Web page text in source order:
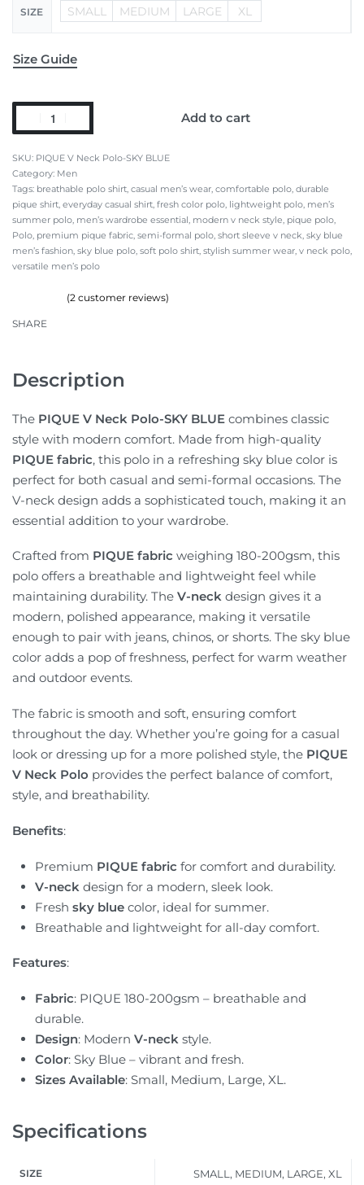
SIZE SMALL MEDIUM LARGE XL
Size Guide
Add to cart
PIQUE V Neck Polo-SKY BLUE
Category: Men
Tags: breathable polo shirt, casual men’s wear, comfortable polo, durable
pique shirt, everyday casual shirt, fresh color polo, lightweight polo, men’s
summer polo, men’s wardrobe essential, modern v neck style, pique polo,
Polo, premium pique fabric, semi-formal polo, short sleeve v neck, sky blue
men’s fashion, sky blue polo, soft polo shirt, stylish summer wear, v neck polo,
versatile men’s polo
(2 customer reviews)
SHARE
Description
The PIQUE V Neck Polo-SKY BLUE combines classic
style with modern comfort. Made from high-quality
PIQUE fabric, this polo in a refreshing sky blue color is
perfect for both casual and semi-formal occasions. The
V-neck design adds a sophisticated touch, making it an
essential addition to your wardrobe.
Crafted from PIQUE fabric weighing 180-200gsm, this
polo offers a breathable and lightweight feel while
maintaining durability. The V-neck design gives it a
modern, polished appearance, making it versatile
enough to pair with jeans, chinos, or shorts. The sky blue
color adds a pop of freshness, perfect for warm weather
and outdoor events.
The fabric is smooth and soft, ensuring comfort
throughout the day. Whether you’re going for a casual
look or dressing up for a more polished style, the PIQUE
V Neck Polo provides the perfect balance of comfort,
style, and breathability.
Benefits:
Premium PIQUE fabric for comfort and durability.
V-neck design for a modern, sleek look.
Freshsky blue color, ideal for summer.
Breathable and lightweight for all-day comfort.
Features:
Fabric: PIQUE 180-200gsm – breathable and
durable.
Design: ModernV-neck style.
Color: Sky Blue – vibrant and fresh.
Sizes Available: Small, Medium, Large, XL.
Specifications
SIZE SMALL, MEDIUM, LARGE, XL